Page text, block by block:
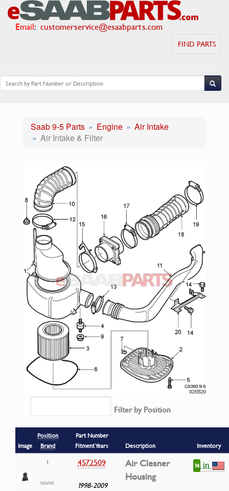
Email: customerservice@esaabparts.com
FIND PARTS
Saab 9-5 Parts Engine
Air Intake
Air Intake & Filter
Filter by Position
Image
Position
Brand
Part Number
Fitment Years
Description
Inventory
1
4572509
1998-2009
Air Cleaner
Housing
14in